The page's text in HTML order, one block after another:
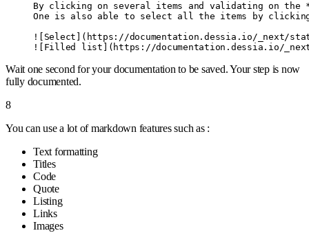
By clicking on several items and validating on the
One is also able to select all the items by
![ Select ( https://documentation.dessia.io/_next/
![ Filled list ( https://documentation.dessia.io/
Wait one second for your documentation to be saved. Your step is now
fully documented.
8
You can use a lot of markdown features such as :
Text formatting
Titles
Code
Quote
Listing
Links
Images